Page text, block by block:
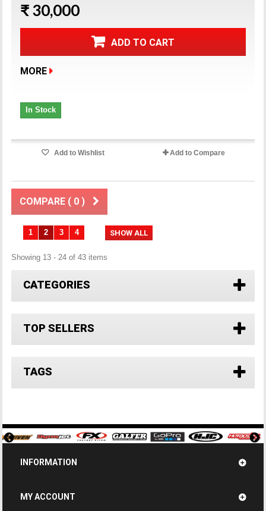
₹ 30,000
ADD TO CART
MORE
In Stock
Add to Wishlist Add to Compare
COMPARE ( 0 )
SHOW ALL
1 2 3 4
Showing 13 - 24 of 43 items
CATEGORIES
TOP SELLERS
TAGS
INFORMATION
MY ACCOUNT